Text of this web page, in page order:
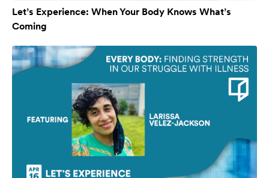
Let’s Experience: When Your Body Knows What’s
Coming